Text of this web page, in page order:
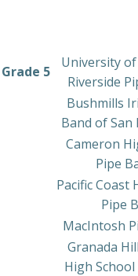
Grade 5
University
Riverside
Bushmills
Band of San
Cameron
Pipe
Pacific Coast
Pipe
MacIntosh
Granada
High